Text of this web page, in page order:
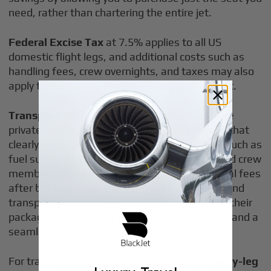
need, rather than chartering the entire jet.
Federal Excise Tax at 7.5% applies to all US
domestic flight legs, and additional costs such as
handling fees, crew overnights, and taxes may also
apply to the overall price of renting a private jet.
Transparent pricing is a hallmark of reputable
private jet charter services. Look for providers that
clearly outline what’s included in your quote—such as
fuel surcharges, airport fees, deicing costs, and crew
members—so you’re not surprised by additional fees
after booking. Some services even bundle ground
transportation, catering, and Wi-Fi usage into their
packages, delivering unparalleled convenience and a
seamless booking process.
For travelers seeking even greater value,
empty-leg